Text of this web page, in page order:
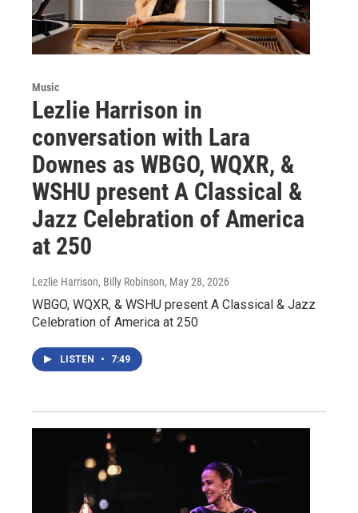
Music
Lezlie Harrison in
conversation with Lara
Downes as WBGO, WQXR, &
WSHU present A Classical &
Jazz Celebration of America
at 250
Lezlie Harrison, Billy Robinson, May 28, 2026
WBGO, WQXR, & WSHU present A Classical & Jazz
Celebration of America at 250
LISTEN • 7:49